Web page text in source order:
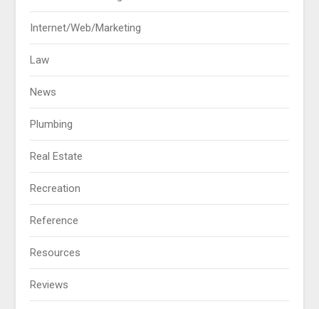
Internet/Web/Marketing
Law
News
Plumbing
Real Estate
Recreation
Reference
Resources
Reviews